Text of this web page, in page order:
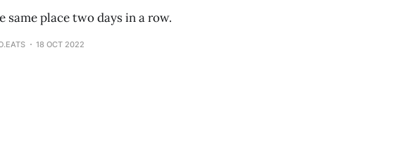
same place two days in a row.
18 OCT 2022